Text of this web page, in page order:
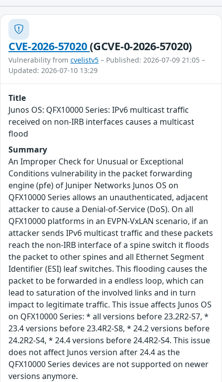
CVE-2026-57020(GCVE-0-2026-57020)
Vulnerability from cvelistv5 – Published: 2026-07-09 21:05 –
Updated: 2026-07-10 13:29
Title
Junos OS: QFX10000 Series: IPv6 multicast traffic
received on non-IRB interfaces causes a multicast
flood
Summary
An Improper Check for Unusual or Exceptional
Conditions vulnerability in the packet forwarding
engine (pfe) of Juniper Networks Junos OS on
QFX10000 Series allows an unauthenticated, adjacent
attacker to cause a Denial-of-Service (DoS). On all
QFX10000 platforms in an EVPN-VxLAN scenario, if an
attacker sends IPv6 multicast traffic and these packets
reach the non-IRB interface of a spine switch it floods
the packet to other spines and all Ethernet Segment
Identifier (ESI) leaf switches. This flooding causes the
packet to be forwarded in a endless loop, which can
lead to saturation of the involved links and in turn
impact to legitimate traffic. This issue affects Junos OS
on QFX10000 Series: * all versions before 23.2R2-S7, *
23.4 versions before 23.4R2-S8, * 24.2 versions before
24.2R2-S4, * 24.4 versions before 24.4R2-S4. This issue
does not affect Junos version after 24.4 as the
QFX10000 Series devices are not supported on newer
versions anymore.